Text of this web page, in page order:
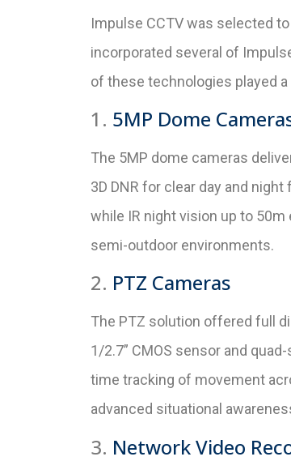
Impulse CCTV was selected
incorporated several of
of these technologies played
1. 5MP Dome
The 5MP dome cameras
3D DNR for clear day and
while IR night vision up to
semi-outdoor environments.
2. PTZ Cameras
The PTZ solution offered full
1/2.7” CMOS sensor and
time tracking of movement
advanced situational
3. Network Video